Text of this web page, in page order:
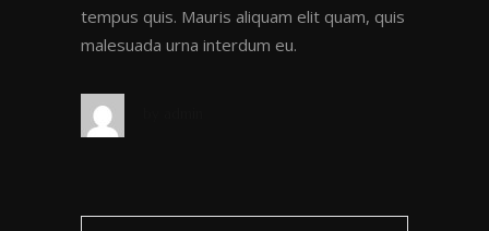
tempus quis. Mauris aliquam elit quam, quis
malesuada urna interdum eu.